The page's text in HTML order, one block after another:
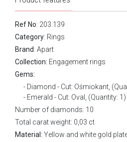
Ref No: 203.139
Category: Rings
Brand: Apart
Collection: Engagement rings
Gems:
Diamond - Cut: Ośmiokant,
Emerald - Cut: Oval, (Quantity: 1)
Number of diamonds: 10
Total carat weight: 0,03 ct
Material: Yellow and white gold